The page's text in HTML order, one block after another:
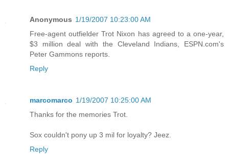
Anonymous 1/19/2007 10:23:00 AM
Free-agent outfielder Trot Nixon has agreed to a one-year,
$3 million deal with the Cleveland Indians, ESPN.com's
Peter Gammons reports.
Reply
marcomarco 1/19/2007 10:25:00 AM
Thanks for the memories Trot.
Sox couldn't pony up 3 mil for loyalty? Jeez.
Reply